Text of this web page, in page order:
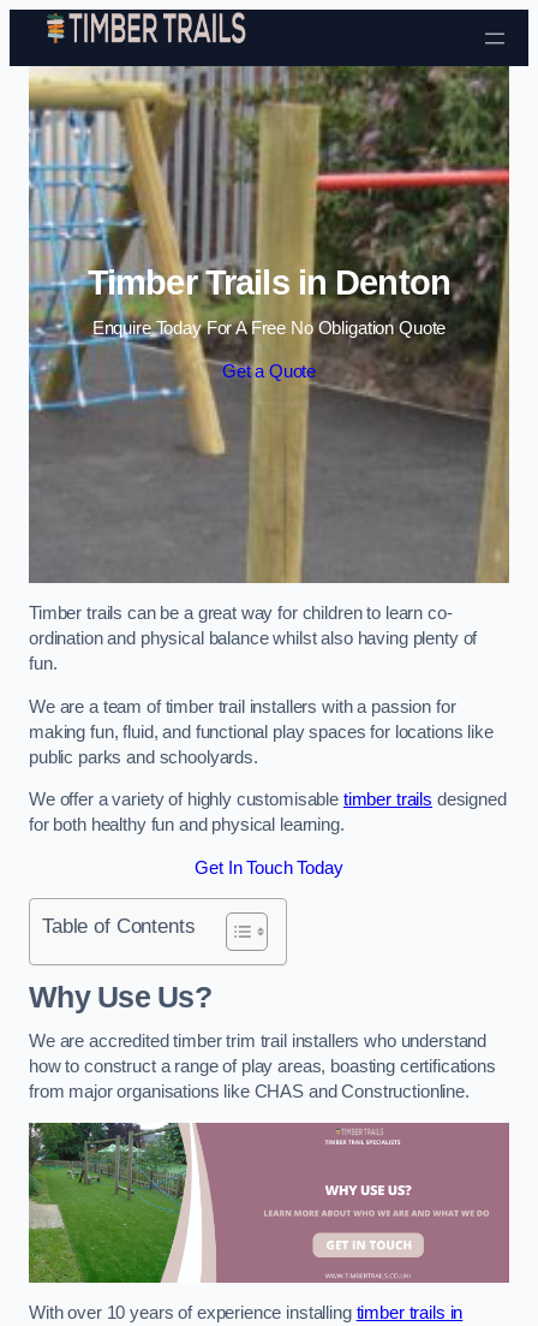
Skip to content
Timber Trails in Denton
Enquire Today For A Free No Obligation Quote
Get a Quote
Timber trails can be a great way for children to learn co-
ordination and physical balance whilst also having plenty of
fun.
We are a team of timber trail installers with a passion for
making fun, fluid, and functional play spaces for locations like
public parks and schoolyards.
We offer a variety of highly customisable timber trails designed
for both healthy fun and physical learning.
Get In Touch Today
Table of Contents
Why Use Us?
We are accredited timber trim trail installers who understand
how to construct a range of play areas, boasting certifications
from major organisations like CHAS and Constructionline.
With over 10 years of experience installing timber trails in